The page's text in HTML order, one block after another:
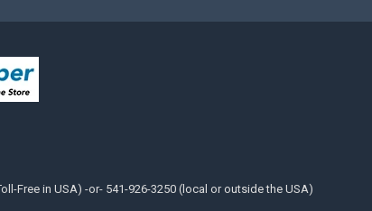
Free in USA) -or- 541-926-3250 (local or outside the USA)